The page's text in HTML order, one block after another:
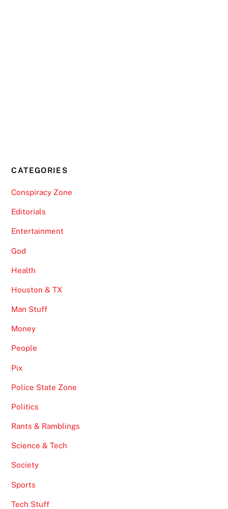
CATEGORIES
Conspiracy Zone
Editorials
Entertainment
God
Health
Houston & TX
Man Stuff
Money
People
Pix
Police State Zone
Politics
Rants & Ramblings
Science & Tech
Society
Sports
Tech Stuff